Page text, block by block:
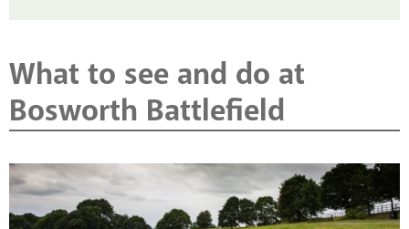
What to see and do at
Bosworth Battlefield